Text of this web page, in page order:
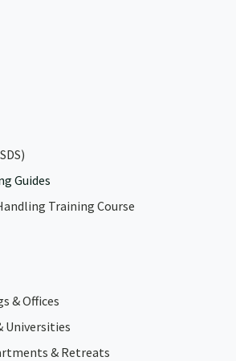
Guides
Training Course
& Offices
Universities
& Retreats